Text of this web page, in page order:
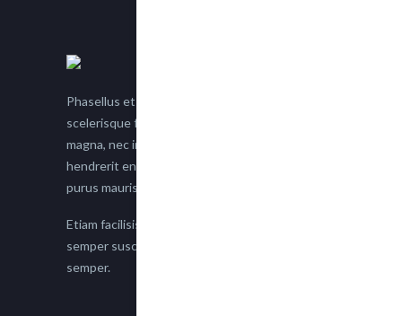
Phasellus et nisl tellus. Etiam facilisis eu nisi
scelerisque faucibus. Proin semper suscipit
magna, nec imperdiet lacus semper vitae. Sed
hendrerit enim non justo posuere placerat eget
purus mauris.
Etiam facilisis eu nisi scelerisque faucibus. Proin
semper suscipit magna, nec imperdiet lacus
semper.